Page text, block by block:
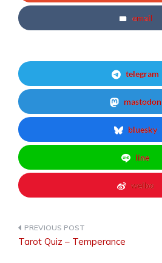
email
telegram
mastodon
bluesky
line
weibo
Post
Tarot Quiz – Temperance